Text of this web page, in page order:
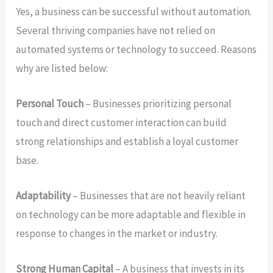
Yes, a business can be successful without automation.
Several thriving companies have not relied on
automated systems or technology to succeed. Reasons
why are listed below:
Personal Touch– Businesses prioritizing personal
touch and direct customer interaction can build
strong relationships and establish a loyal customer
base.
Adaptability– Businesses that are not heavily reliant
on technology can be more adaptable and flexible in
response to changes in the market or industry.
Strong Human Capital– A business that invests in its